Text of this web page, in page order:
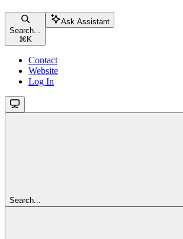
Search...
⌘ K
Ask Assistant
Contact
Website
Log In
Search...